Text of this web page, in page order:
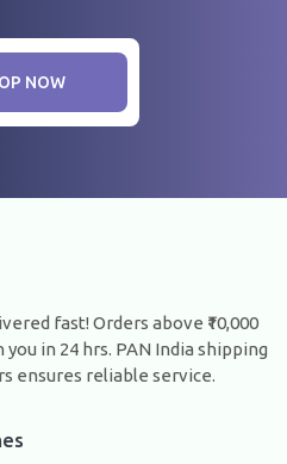
NOW
fast! Orders above ₹10,000
in 24 hrs. PAN India shipping
ensures reliable service.